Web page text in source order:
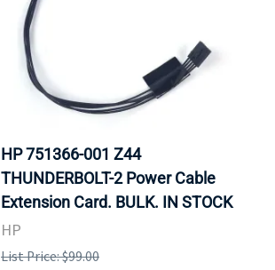
HP 751366-001 Z44
THUNDERBOLT-2 Power Cable
Extension Card. BULK. IN STOCK
HP
List Price: $99.00